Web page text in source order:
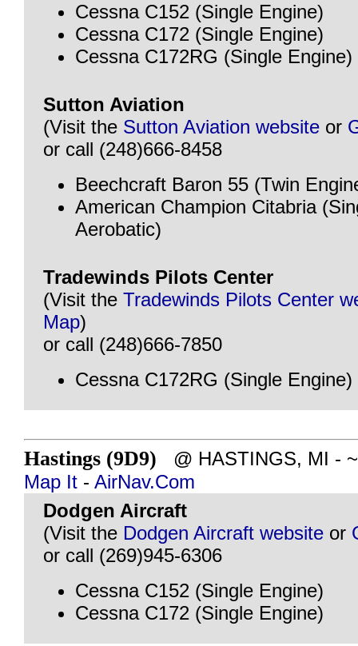
Cessna C152 (Single Engine)
Cessna C172 (Single Engine)
Cessna C172RG (Single Engine)
Sutton Aviation
(Visit the Sutton Aviation website or
or call (248)666-8458
Beechcraft Baron 55 (Twin
American Champion Citabria
Aerobatic)
Tradewinds Pilots Center
(Visit the Tradewinds Pilots Center
Map)
or call (248)666-7850
Cessna C172RG (Single Engine)
Hastings (9D9) @ HASTINGS, MI -
Map It - AirNav.Com
Dodgen Aircraft
(Visit the Dodgen Aircraft website or
or call (269)945-6306
Cessna C152 (Single Engine)
Cessna C172 (Single Engine)